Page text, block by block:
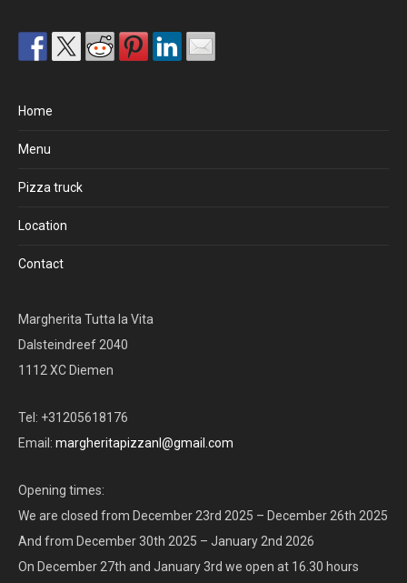
Home
Menu
Pizza truck
Location
Contact
Margherita Tutta la Vita
Dalsteindreef 2040
1112 XC Diemen
Tel: +31205618176
Email: margheritapizzanl@gmail.com
Opening times:
We are closed from December 23rd 2025 – December 26th 2025
And from December 30th 2025 – January 2nd 2026
On December 27th and January 3rd we open at 16.30 hours